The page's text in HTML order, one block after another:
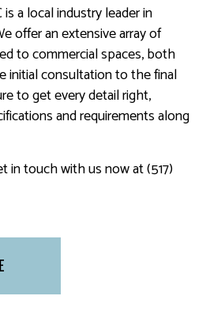
a local industry leader in
offer an extensive array of
to commercial spaces, both
initial consultation to the final
to get every detail right,
and requirements along
in touch with us now at (517)